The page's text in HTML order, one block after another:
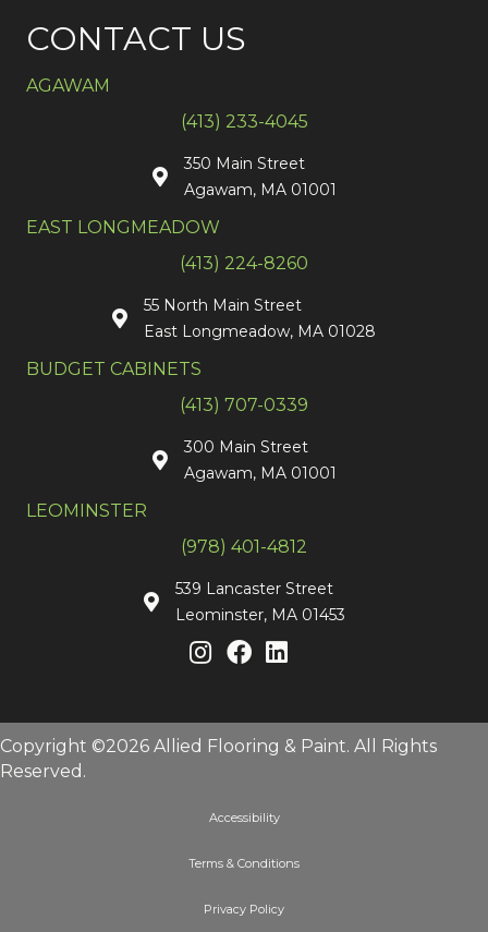
CONTACT US
AGAWAM
(413) 233-4045
350 Main Street
Agawam, MA 01001
EAST LONGMEADOW
(413) 224-8260
55 North Main Street
East Longmeadow, MA 01028
BUDGET CABINETS
(413) 707-0339
300 Main Street
Agawam, MA 01001
LEOMINSTER
(978) 401-4812
539 Lancaster Street
Leominster, MA 01453
Copyright ©2026 Allied Flooring & Paint. All Rights
Reserved.
Accessibility
Terms & Conditions
Privacy Policy